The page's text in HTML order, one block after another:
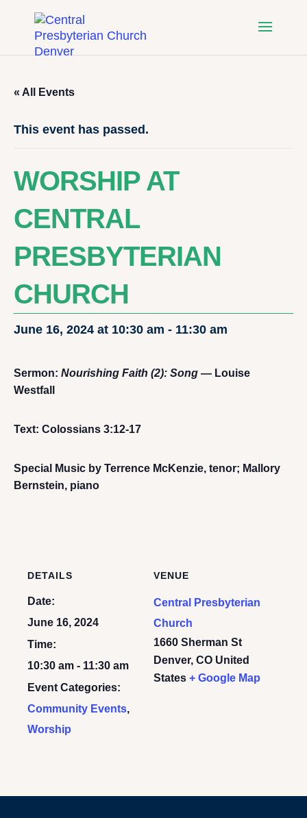
« All Events
This event has passed.
WORSHIP AT
CENTRAL
PRESBYTERIAN
CHURCH
June 16, 2024 at 10:30 am - 11:30 am
Sermon: Nourishing Faith (2): Song — Louise
Westfall
Text: Colossians 3:12-17
Special Music by Terrence McKenzie, tenor; Mallory
Bernstein, piano
DETAILS
Date:
June 16, 2024
Time:
10:30 am - 11:30 am
Event Categories:
Community Events,
Worship
VENUE
Central Presbyterian
Church
1660 Sherman St
Denver, CO United
States + Google Map